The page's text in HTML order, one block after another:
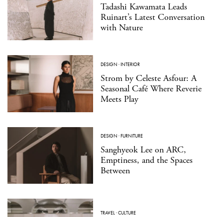
Tadashi Kawamata Leads
Ruinart’s Latest Conversation
with Nature
DESIGN ·INTERIOR
Strom by Celeste Asfour: A
Seasonal Café Where Reverie
Meets Play
DESIGN ·FURNITURE
Sanghyeok Lee on ARC,
Emptiness, and the Spaces
Between
TRAVEL·CULTURE